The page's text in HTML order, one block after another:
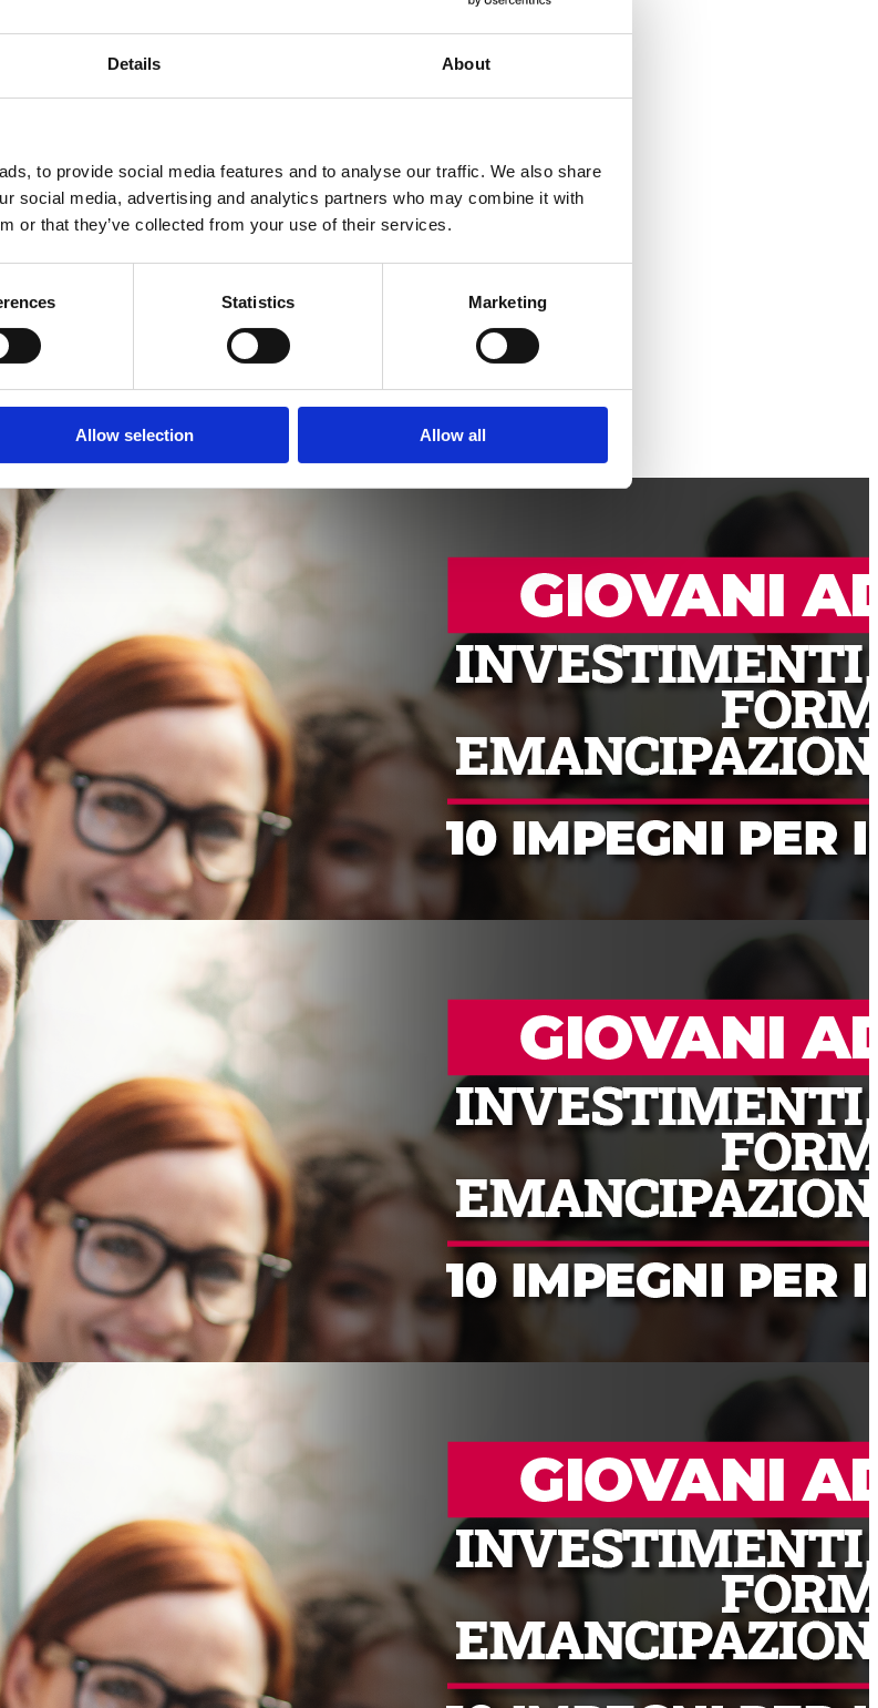
Details About
to provide social media features and to analyse our traffic. We also share
social media, advertising and analytics partners who may combine it with
or that they’ve collected from your use of their services.
Statistics Marketing
Allow selection Allow all